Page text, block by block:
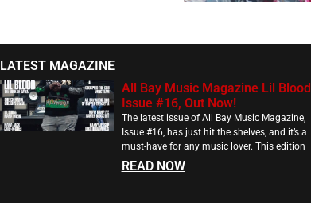
LATEST MAGAZINE
All Bay Music Magazine Lil Blood
Issue #16, Out Now!
The latest issue of All Bay Music Magazine,
Issue #16, has just hit the shelves, and it’s a
must-have for any music lover. This edition
READ NOW